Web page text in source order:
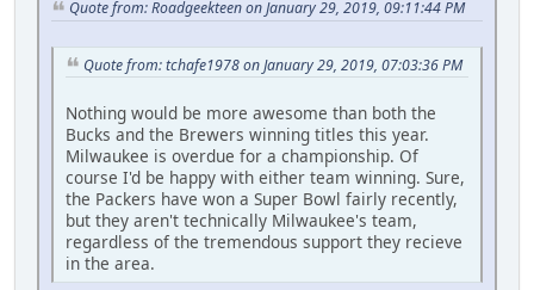
Quote from: Roadgeekteen on January 29, 2019, 09:11:44 PM
Quote from: tchafe1978 on January 29, 2019, 07:03:36 PM
Nothing would be more awesome than both the
Bucks and the Brewers winning titles this year.
Milwaukee is overdue for a championship. Of
course I'd be happy with either team winning. Sure,
the Packers have won a Super Bowl fairly recently,
but they aren't technically Milwaukee's team,
regardless of the tremendous support they recieve
in the area.